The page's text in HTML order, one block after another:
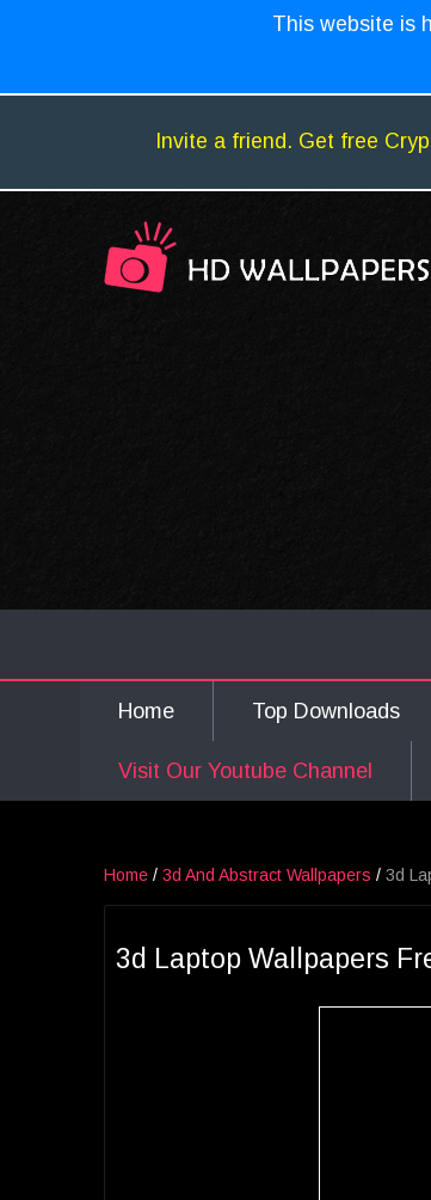
This website is
Invite a friend. Get free
Home Top Downloads
Visit Our Youtube Channel
Home / 3d And Abstract Wallpapers / 3d
3d Laptop Wallpapers